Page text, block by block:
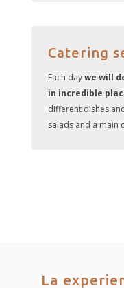
Catering
Each daywe will
in incredible
different dishes
salads and a main
La